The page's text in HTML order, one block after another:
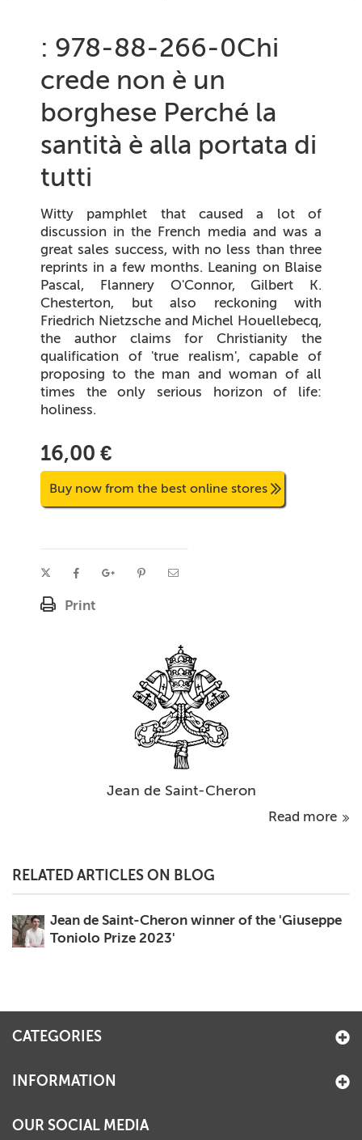
: 978-88-266-0Chi
crede non è un
borghese Perché la
santità è alla portata di
tutti
Witty pamphlet that caused a lot of
discussion in the French media and was a
great sales success, with no less than three
reprints in a few months. Leaning on Blaise
Pascal, Flannery O'Connor, Gilbert K.
Chesterton, but also reckoning with
Friedrich Nietzsche and Michel Houellebecq,
the author claims for Christianity the
qualification of 'true realism', capable of
proposing to the man and woman of all
times the only serious horizon of life:
holiness.
16,00 €
Buy now from the best online stores
Print
Jean de Saint-Cheron
Read more
RELATED ARTICLES ON BLOG
Jean de Saint-Cheron winner of the 'Giuseppe
Toniolo Prize 2023'
CATEGORIES
INFORMATION
OUR SOCIAL MEDIA